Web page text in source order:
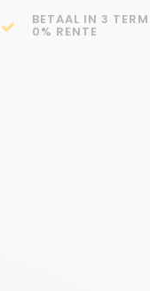
BETAAL IN 3
0% RENTE